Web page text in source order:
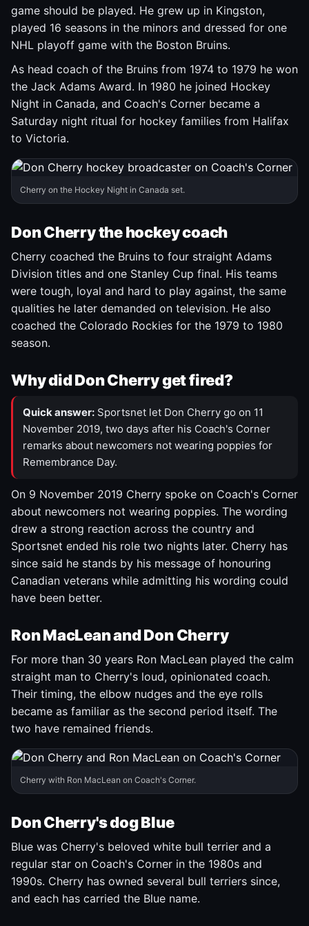
game should be played. He grew up in Kingston,
played 16 seasons in the minors and dressed for one
NHL playoff game with the Boston Bruins.
As head coach of the Bruins from 1974 to 1979 he won
the Jack Adams Award. In 1980 he joined Hockey
Night in Canada, and Coach's Corner became a
Saturday night ritual for hockey families from Halifax
to Victoria.
Cherry on the Hockey Night in Canada set.
Don Cherry the hockey coach
Cherry coached the Bruins to four straight Adams
Division titles and one Stanley Cup final. His teams
were tough, loyal and hard to play against, the same
qualities he later demanded on television. He also
coached the Colorado Rockies for the 1979 to 1980
season.
Why did Don Cherry get fired?
Quick answer: Sportsnet let Don Cherry go on 11
November 2019, two days after his Coach's Corner
remarks about newcomers not wearing poppies for
Remembrance Day.
On 9 November 2019 Cherry spoke on Coach's Corner
about newcomers not wearing poppies. The wording
drew a strong reaction across the country and
Sportsnet ended his role two nights later. Cherry has
since said he stands by his message of honouring
Canadian veterans while admitting his wording could
have been better.
Ron MacLean and Don Cherry
For more than 30 years Ron MacLean played the calm
straight man to Cherry's loud, opinionated coach.
Their timing, the elbow nudges and the eye rolls
became as familiar as the second period itself. The
two have remained friends.
Cherry with Ron MacLean on Coach's Corner.
Don Cherry's dog Blue
Blue was Cherry's beloved white bull terrier and a
regular star on Coach's Corner in the 1980s and
1990s. Cherry has owned several bull terriers since,
and each has carried the Blue name.